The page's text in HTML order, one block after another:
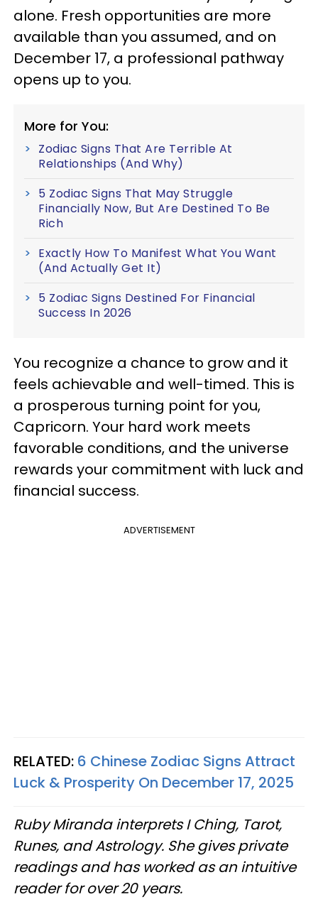
alone. Fresh opportunities are more
available than you assumed, and on
December 17, a professional pathway
opens up to you.
More for You:
Zodiac Signs That Are Terrible At
Relationships (And Why)
5 Zodiac Signs That May Struggle
Financially Now, But Are Destined To Be
Rich
Exactly How To Manifest What You Want
(And Actually Get It)
5 Zodiac Signs Destined For Financial
Success In 2026
You recognize a chance to grow and it
feels achievable and well-timed. This is
a prosperous turning point for you,
Capricorn. Your hard work meets
favorable conditions, and the universe
rewards your commitment with luck and
financial success.
ADVERTISEMENT
RELATED: 6 Chinese Zodiac Signs Attract
Luck & Prosperity On December 17, 2025
Ruby Miranda interprets I Ching, Tarot,
Runes, and Astrology. She gives private
readings and has worked as an intuitive
reader for over 20 years.